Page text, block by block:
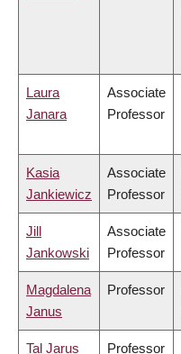
Laura
Janara
Associate
Professor
Kasia
Jankiewicz
Associate
Professor
Jill
Jankowski
Associate
Professor
Magdalena
Janus
Professor
Tal Jarus Professor